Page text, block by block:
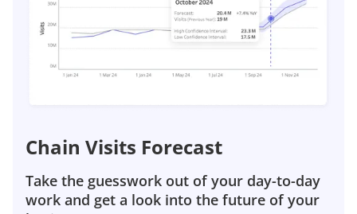
Chain Visits Forecast
Take the guesswork out of your day-to-day
work and get a look into the future of your